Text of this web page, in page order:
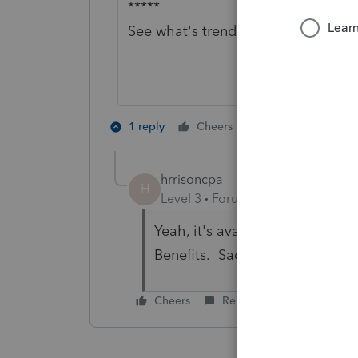
*****
See what's trending in Hot topics
1 reply Cheers
H
hrrisoncpa
Level 3
Forum|Forum|1 year ago
Yeah, it's available but it's not
Benefits. Sad, sorry state of
Cheers Reply